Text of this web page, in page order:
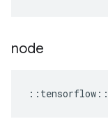
node
:: tensorflow ::